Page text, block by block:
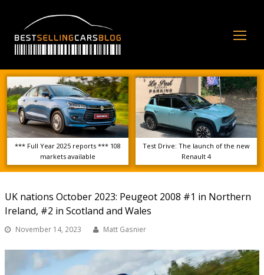
*** Full Year 2025 reports *** 108
markets available
Test Drive: The launch of the new
Renault 4
UK nations October 2023: Peugeot 2008 #1 in Northern
Ireland, #2 in Scotland and Wales
November 14, 2023 Matt Gasnier